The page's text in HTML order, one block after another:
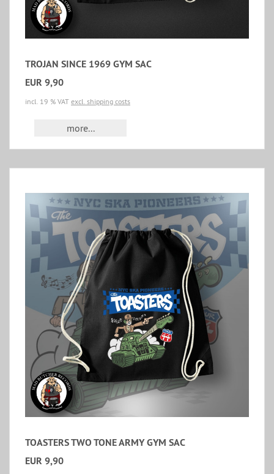
TROJAN SINCE 1969 GYM SAC
EUR 9,90
incl. 19 % VAT excl. shipping costs
more...
TOASTERS TWO TONE ARMY GYM SAC
EUR 9,90